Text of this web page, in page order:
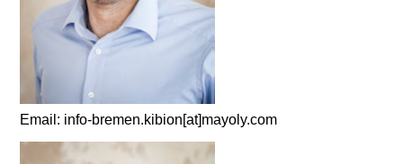
Email: info-bremen.kibion[at]mayoly.com